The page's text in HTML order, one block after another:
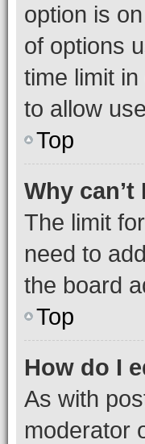
option is
of options
time limit
to allow
Top
Why
The limit
need to
the board
Top
How do I
As with
moderator